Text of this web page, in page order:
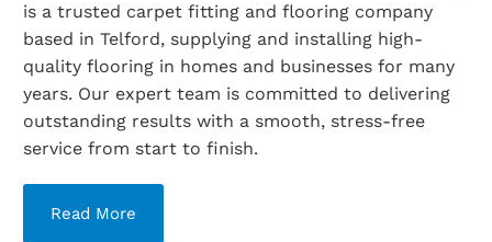
is a trusted carpet fitting and flooring company
based in Telford, supplying and installing high-
quality flooring in homes and businesses for many
years. Our expert team is committed to delivering
outstanding results with a smooth, stress-free
service from start to finish.
Read More